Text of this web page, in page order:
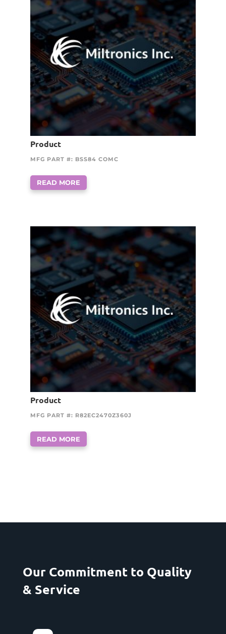
Product
MFG PART #: BSS84 COMC
READ MORE
Product
MFG PART #: R82EC2470Z360J
READ MORE
Our Commitment to Quality
& Service